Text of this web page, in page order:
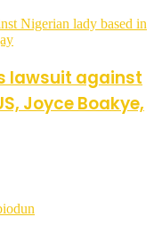
Nigerian lady based in
lawsuit against
Joyce Boakye,